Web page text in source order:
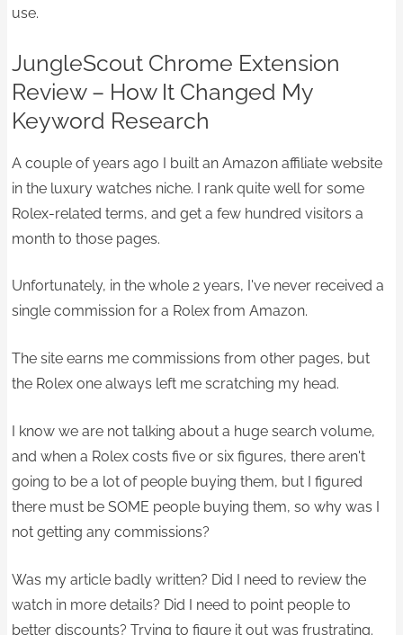
use.
​JungleScout Chrome Extension
Review – How It Changed My
Keyword Research
A couple of years ago I built an Amazon affiliate website
in the luxury watches niche. I rank quite well for some
Rolex-related terms, and get a few hundred visitors a
month to those pages.
Unfortunately, in the whole 2 years, I've never received a
single commission for a Rolex from Amazon.
The site earns me commissions from other pages, but
the Rolex one always left me scratching my head.
I know we are not talking about a huge search volume,
and when a Rolex costs five or six figures, there aren't
going to be a lot of people buying them, but I figured
there must be SOME people buying them, so why was I
not getting any commissions?
Was my article badly written? Did I need to review the
watch in more details? Did I need to point people to
better discounts? Trying to figure it out was frustrating.